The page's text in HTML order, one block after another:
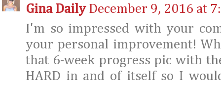
Gina Daily December 9, 2016 at
I'm so impressed with your
your personal improvement!
that 6-week progress pic with
HARD in and of itself so I